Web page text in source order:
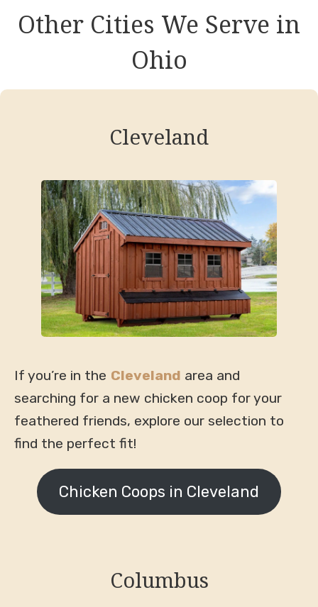
Other Cities We Serve in
Ohio
Cleveland
If you’re in the Cleveland area and
searching for a new chicken coop for your
feathered friends, explore our selection to
find the perfect fit!
Chicken Coops in Cleveland
Columbus